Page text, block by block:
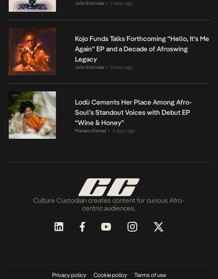
John Eriomala • 2 days ago
Kojo Funds Talks Forthcoming “Hello, It’s Me
Again” EP and a Decade of Afroswing
Legacy
John Eriomala • 3 days ago
Lodù Cements Her Place Among Afro-
Soul’s Standout Voices with Debut EP
“Wine & Honey”
Mariam Ahmed • 4 days ago
Culture Custodian creates content for curious Afro-
centric audiences.
Privacy policy Cookie policy Terms of use